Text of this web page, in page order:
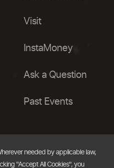
Visit
InstaMoney
Ask a Question
Past Events
needed by applicable law,
"Accept All Cookies", you